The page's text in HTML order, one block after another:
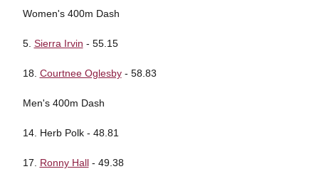
Women's 400m Dash
5. Sierra Irvin - 55.15
18. Courtnee Oglesby- 58.83
Men's 400m Dash
14. Herb Polk - 48.81
17. Ronny Hall- 49.38